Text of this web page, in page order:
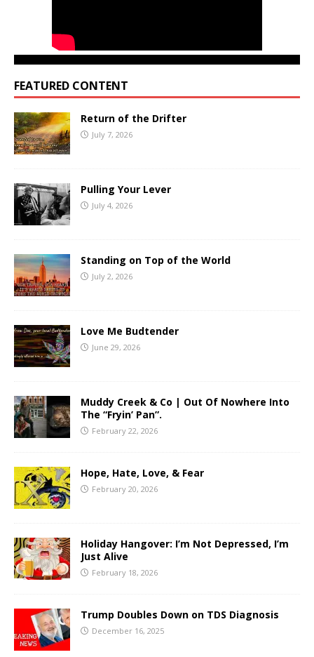
FEATURED CONTENT
Return of the Drifter
July 7, 2026
Pulling Your Lever
July 4, 2026
Standing on Top of the World
July 2, 2026
Love Me Budtender
June 29, 2026
Muddy Creek & Co | Out Of Nowhere Into
The “Fryin’ Pan”.
February 22, 2026
Hope, Hate, Love, & Fear
February 20, 2026
Holiday Hangover: I’m Not Depressed, I’m
Just Alive
February 18, 2026
Trump Doubles Down on TDS Diagnosis
December 16, 2025